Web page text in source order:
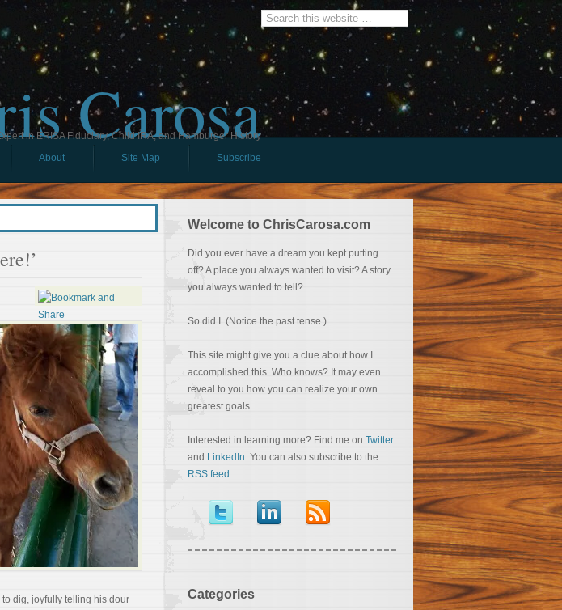
Carosa
in ERISA Fiduciary, Child IRA, and Hamburger History
About Site Map Subscribe
dig, joyfully telling his dour
Welcome to ChrisCarosa.com
Did you ever have a dream you kept putting
off? A place you always wanted to visit? A story
you always wanted to tell?
So did I. (Notice the past tense.)
This site might give you a clue about how I
accomplished this. Who knows? It may even
reveal to you how you can realize your own
greatest goals.
Interested in learning more? Find me on Twitter
and LinkedIn. You can also subscribe to the
RSS feed .
Categories